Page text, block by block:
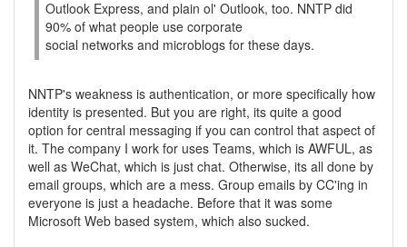
Outlook Express, and plain ol' Outlook, too. NNTP did
90% of what people use corporate
social networks and microblogs for these days.
NNTP's weakness is authentication, or more specifically how
identity is presented. But you are right, its quite a good
option for central messaging if you can control that aspect of
it. The company I work for uses Teams, which is AWFUL, as
well as WeChat, which is just chat. Otherwise, its all done by
email groups, which are a mess. Group emails by CC'ing in
everyone is just a headache. Before that it was some
Microsoft Web based system, which also sucked.